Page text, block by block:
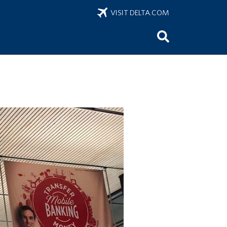
VISIT DELTA.COM